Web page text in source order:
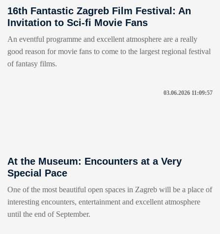
16th Fantastic Zagreb Film Festival: An
Invitation to Sci-fi Movie Fans
An eventful programme and excellent atmosphere are a really
good reason for movie fans to come to the largest regional festival
of fantasy films.
03.06.2026 11:09:57
At the Museum: Encounters at a Very
Special Pace
One of the most beautiful open spaces in Zagreb will be a place of
interesting encounters, entertainment and excellent atmosphere
until the end of September.